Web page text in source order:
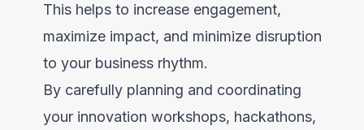
This helps to increase engagement,
maximize impact, and minimize disruption
to your business rhythm.
By carefully planning and coordinating
your innovation workshops, hackathons,